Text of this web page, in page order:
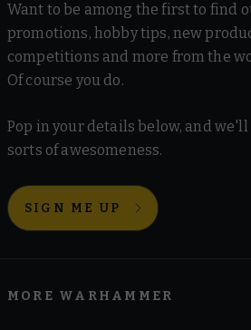
Want to be among the first to find
promotions, hobby tips, new
competitions and more from the
Of course you do.
Pop in your details below, and
sorts of awesomeness.
SIGN ME UP
MORE WARHAMMER